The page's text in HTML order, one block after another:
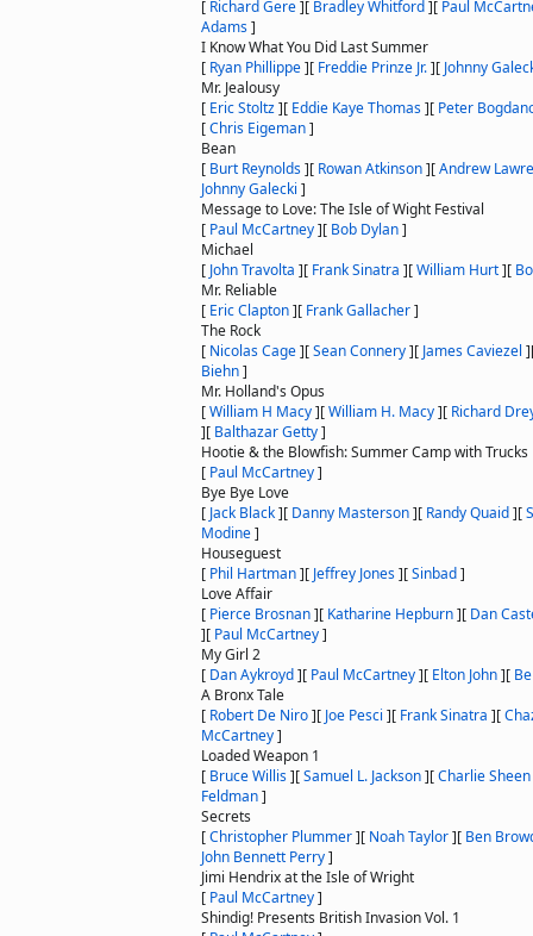
[ Richard Gere][ Bradley Whitford][ Paul
Adams]
I Know What You Did Last Summer
[ Ryan Phillippe][ Freddie Prinze Jr.][ Johnny
Mr. Jealousy
[ Eric Stoltz][ Eddie Kaye Thomas][ Peter
[Chris Eigeman]
Bean
[ Burt Reynolds][ Rowan Atkinson][Andrew
Johnny Galecki ]
Message to Love: The Isle of Wight Festival
[ Paul McCartney][ Bob Dylan]
Michael
[ John Travolta ][ Frank Sinatra ][William Hurt][
Mr. Reliable
[ Eric Clapton][ Frank Gallacher]
The Rock
[ Nicolas Cage][Sean Connery][ James Caviezel ]
Biehn]
Mr. Holland's Opus
[William H Macy][William H. Macy][ Richard
][ Balthazar Getty]
Hootie & the Blowfish: Summer Camp with Trucks
[ Paul McCartney]
Bye Bye Love
[ Jack Black][ Danny Masterson][ Randy Quaid][
Modine]
Houseguest
[ Phil Hartman][ Jeffrey Jones][Sinbad]
Love Affair
[ Pierce Brosnan][ Katharine Hepburn][ Dan
][ Paul McCartney]
My Girl 2
[ Dan Aykroyd][ Paul McCartney][ Elton John][
A Bronx Tale
[ Robert De Niro][ Joe Pesci ][ Frank Sinatra ][
McCartney]
Loaded Weapon 1
[ Bruce Willis][Samuel L. Jackson][Charlie Sheen
Feldman]
Secrets
[Christopher Plummer][ Noah Taylor][ Ben
John Bennett Perry]
Jimi Hendrix at the Isle of Wright
[ Paul McCartney]
Shindig! Presents British Invasion Vol. 1